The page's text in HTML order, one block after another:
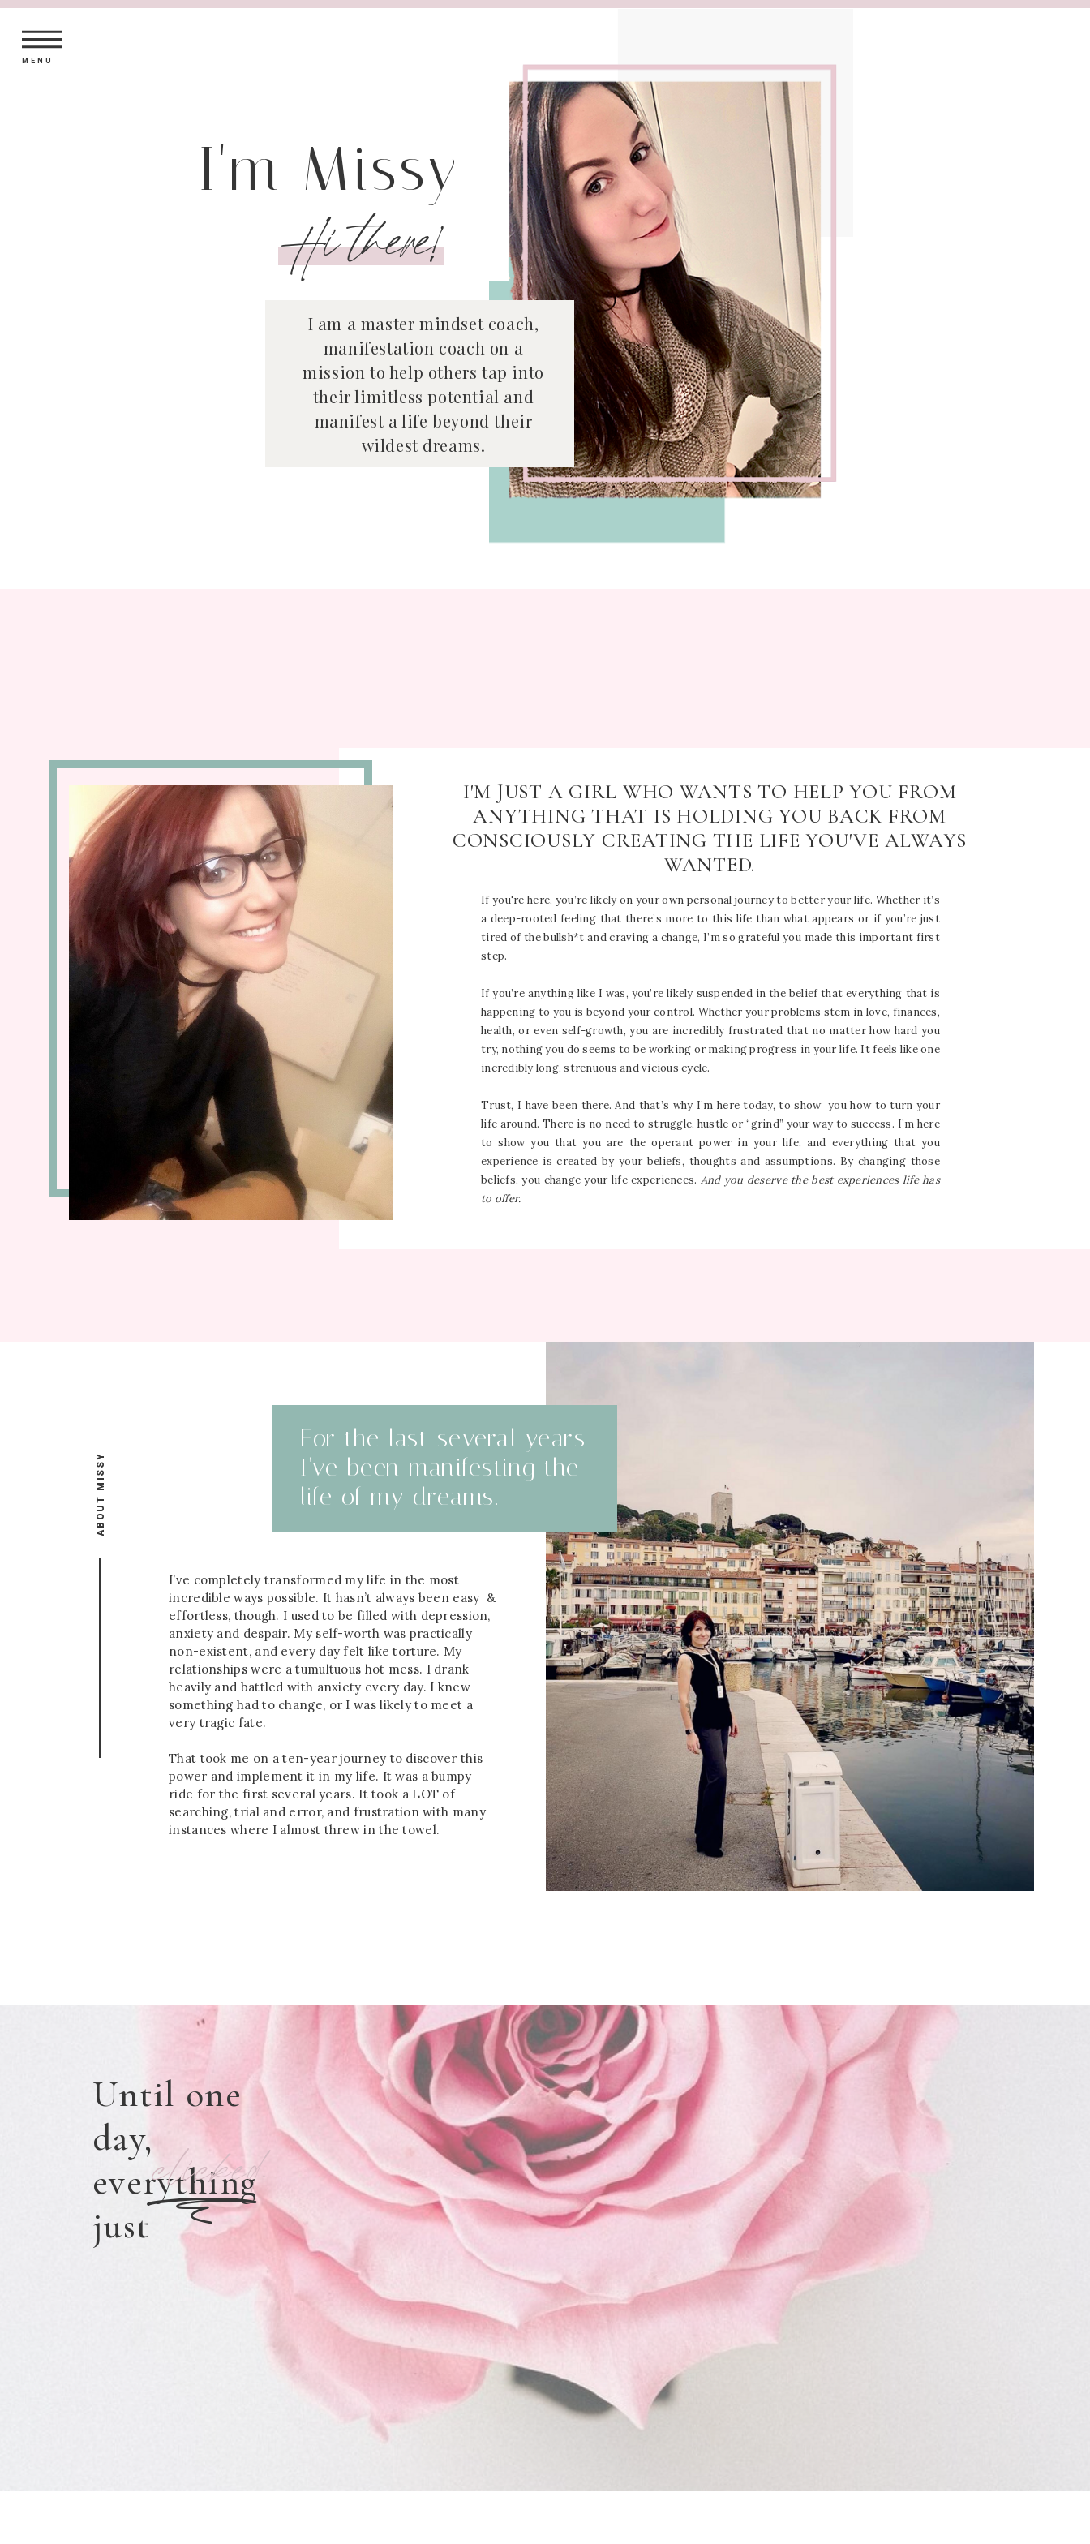
MENU
Hi there!
I'm Missy
I am a master mindset coach,
manifestation coach on a
mission to help others tap into
their limitless potential and
manifest a life beyond their
wildest dreams.
If you're here, you’re likely on your own personal journey to better your life. Whether it’s
a deep-rooted feeling that there’s more to this life than what appears or if you’re just
tired of the bullsh*t and craving a change, I’m so grateful you made this important first
step.
If you’re anything like I was, you’re likely suspended in the belief that everything that is
happening to you is beyond your control. Whether your problems stem in love, finances,
health, or even self-growth, you are incredibly frustrated that no matter how hard you
try, nothing you do seems to be working or making progress in your life. It feels like one
incredibly long, strenuous and vicious cycle.
Trust, I have been there. And that’s why I’m here today, to show you how to turn your
life around. There is no need to struggle, hustle or “grind” your way to success. I’m here
to show you that you are the operant power in your life, and everything that you
experience is created by your beliefs, thoughts and assumptions. By changing those
beliefs, you change your life experiences. And you deserve the best experiences life has
to offer.
I'M JUST A GIRL WHO WANTS TO HELP YOU FROM
ANYTHING THAT IS HOLDING YOU BACK FROM
CONSCIOUSLY CREATING THE LIFE YOU'VE ALWAYS
WANTED.
I’ve completely transformed my life in the most
incredible ways possible. It hasn’t always been easy &
effortless, though. I used to be filled with depression,
anxiety and despair. My self-worth was practically
non-existent, and every day felt like torture. My
relationships were a tumultuous hot mess. I drank
heavily and battled with anxiety every day. I knew
something had to change, or I was likely to meet a
very tragic fate.
That took me on a ten-year journey to discover this
power and implement it in my life. It was a bumpy
ride for the first several years. It took a LOT of
searching, trial and error, and frustration with many
instances where I almost threw in the towel.
For the last several years
I've been manifesting the
life of my dreams.
ABOUT MISSY
Until one
day,
everything
just
clicked.
p